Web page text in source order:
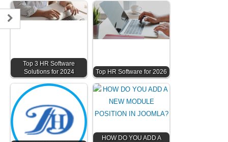
Top 3 HR Software
Solutions for 2024
Top HR Software for 2026
HOW DO YOU ADD A